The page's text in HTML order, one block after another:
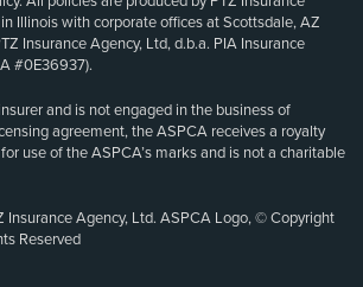
Illinois with corporate offices at Scottsdale, AZ
Insurance Agency, Ltd, d.b.a. PIA Insurance
#0E36937).
and is not engaged in the business of
agreement, the ASPCA receives a royalty
use of the ASPCA’s marks and is not a charitable
Agency, Ltd. ASPCA Logo, © Copyright
Reserved